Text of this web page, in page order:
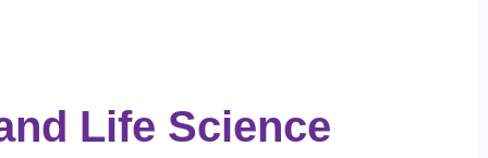
Life Science